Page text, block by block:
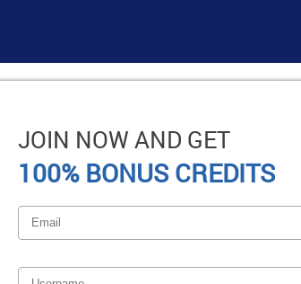
JOIN NOW AND GET
100% BONUS CREDITS